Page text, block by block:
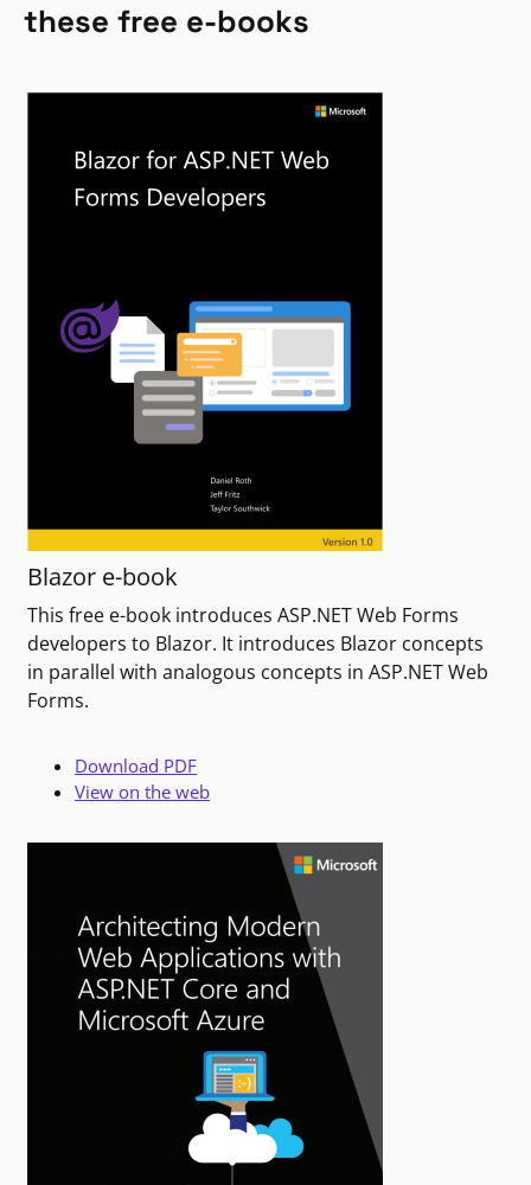
these free e-books
Blazor e-book
This free e-book introduces ASP.NET Web Forms
developers to Blazor. It introduces Blazor concepts
in parallel with analogous concepts in ASP.NET Web
Forms.
Download PDF
View on the web